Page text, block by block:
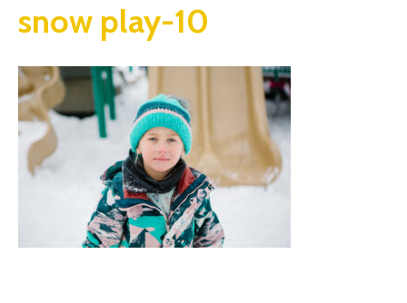
snow play-10